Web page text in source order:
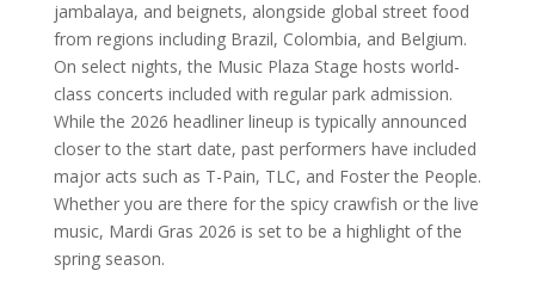
jambalaya, and beignets, alongside global street food
from regions including Brazil, Colombia, and Belgium.
On select nights, the Music Plaza Stage hosts world-
class concerts included with regular park admission.
While the 2026 headliner lineup is typically announced
closer to the start date, past performers have included
major acts such as T-Pain, TLC, and Foster the People.
Whether you are there for the spicy crawfish or the live
music, Mardi Gras 2026 is set to be a highlight of the
spring season.